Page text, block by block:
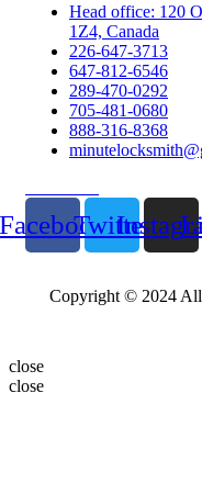
Head office: 120
1Z4, Canada
226-647-3713
647-812-6546
289-470-0292
705-481-0680
888-316-8368
Twitter
Copyright © 2024 All
close
close